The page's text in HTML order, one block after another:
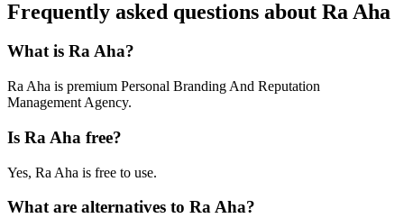
Frequently asked questions about Ra Aha
What is Ra Aha?
Ra Aha is premium Personal Branding And Reputation
Management Agency.
Is Ra Aha free?
Yes, Ra Aha is free to use.
What are alternatives to Ra Aha?